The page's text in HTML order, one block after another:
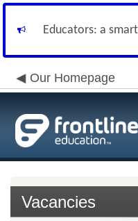
Educators: a
Our Homepage
Vacancies